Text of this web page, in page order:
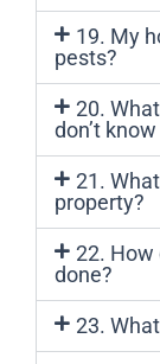
19. My
pests?
20.
don’t
21.
property?
22. How
done?
23.